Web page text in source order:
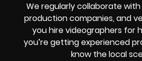
We regularly collaborate
production companies, and
you hire videographers for
you’re getting experienced
know the local